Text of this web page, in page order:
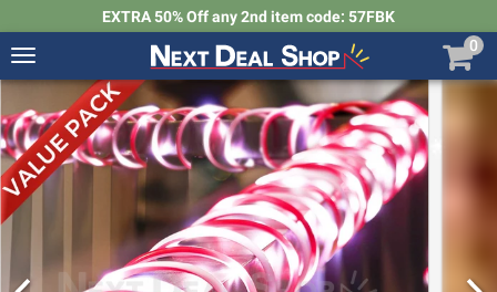
EXTRA 50% Off any 2nd item code: 57FBK
Toggle
navigation
Next
Deal
Shop
0